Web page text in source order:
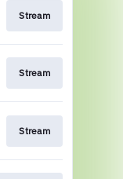
Stream
Stream
Stream